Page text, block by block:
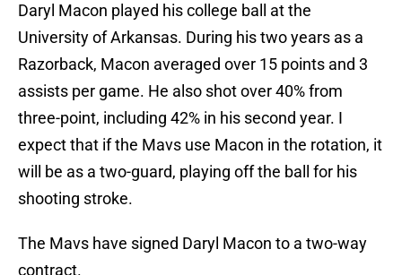
Daryl Macon played his college ball at the
University of Arkansas. During his two years as a
Razorback, Macon averaged over 15 points and 3
assists per game. He also shot over 40% from
three-point, including 42% in his second year. I
expect that if the Mavs use Macon in the rotation, it
will be as a two-guard, playing off the ball for his
shooting stroke.
The Mavs have signed Daryl Macon to a two-way
contract.